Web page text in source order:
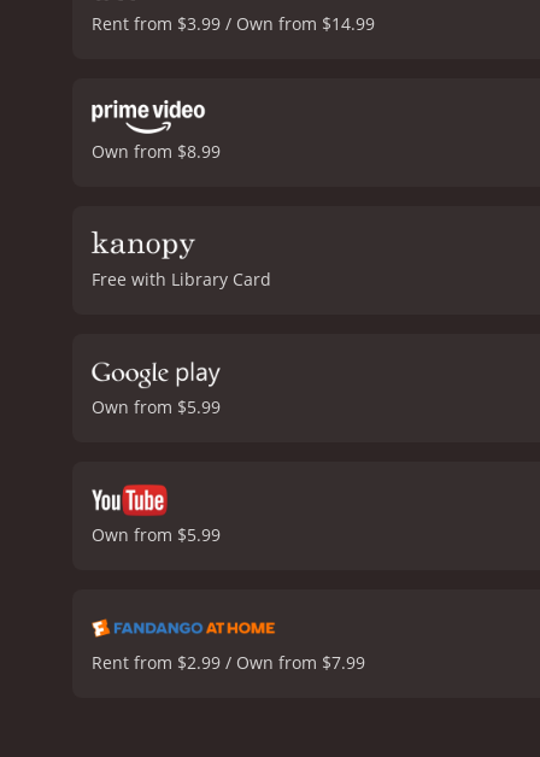
Rent from $3.99 / Own from $14.99
Own from $8.99
Free with Library Card
Own from $5.99
Own from $5.99
Rent from $2.99 / Own from $7.99